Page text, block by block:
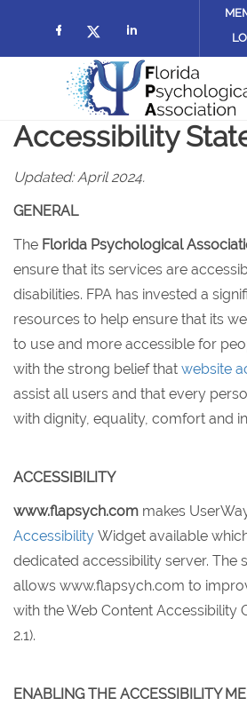
Check our social
Check our social
Check our
Accessibility
Updated: April 2024.
GENERAL
The Florida Psychological
ensure that its services are
disabilities. FPA has invested a
resources to help ensure that its
to use and more accessible for
with the strong belief that website
assist all users and that every
with dignity, equality, comfort and
ACCESSIBILITY
www.flapsych.com makes
Accessibility Widget available
dedicated accessibility server. The
allows www.flapsych.com to
with the Web Content Accessibility
2.1).
ENABLING THE ACCESSIBILITY